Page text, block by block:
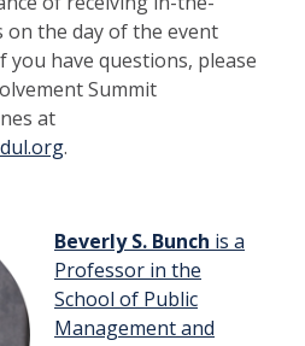
on the day of the event
you have questions, please
Summit
at
.
Beverly S. Bunch is a
Professor in the
School of Public
Management and